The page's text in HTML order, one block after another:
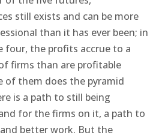
still exists and can be more
than it has ever been; in
four, the profits accrue to a
firms than are profitable
of them does the pyramid
is a path to still being
for the firms on it, a path to
better work. But the